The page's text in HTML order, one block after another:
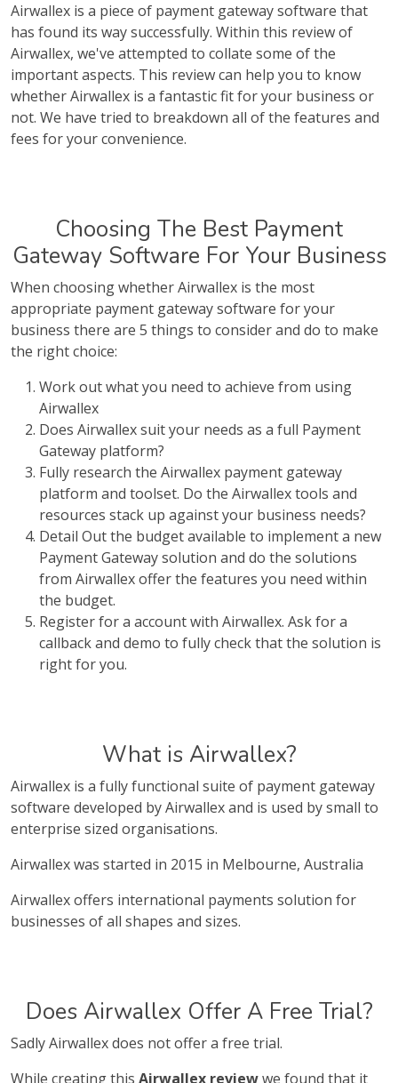
Airwallex is a piece of payment gateway software that
has found its way successfully. Within this review of
Airwallex, we've attempted to collate some of the
important aspects. This review can help you to know
whether Airwallex is a fantastic fit for your business or
not. We have tried to breakdown all of the features and
fees for your convenience.
Choosing The Best Payment
Gateway Software For Your Business
When choosing whether Airwallex is the most
appropriate payment gateway software for your
business there are 5 things to consider and do to make
the right choice:
Work out what you need to achieve from using
Airwallex
Does Airwallex suit your needs as a full Payment
Gateway platform?
Fully research the Airwallex payment gateway
platform and toolset. Do the Airwallex tools and
resources stack up against your business needs?
Detail Out the budget available to implement a new
Payment Gateway solution and do the solutions
from Airwallex offer the features you need within
the budget.
Register for a account with Airwallex. Ask for a
callback and demo to fully check that the solution is
right for you.
What is Airwallex?
Airwallex is a fully functional suite of payment gateway
software developed by Airwallex and is used by small to
enterprise sized organisations.
Airwallex was started in 2015 in Melbourne, Australia
Airwallex offers international payments solution for
businesses of all shapes and sizes.
Does Airwallex Offer A Free Trial?
Sadly Airwallex does not offer a free trial.
While creating this Airwallex reviewwe found that it